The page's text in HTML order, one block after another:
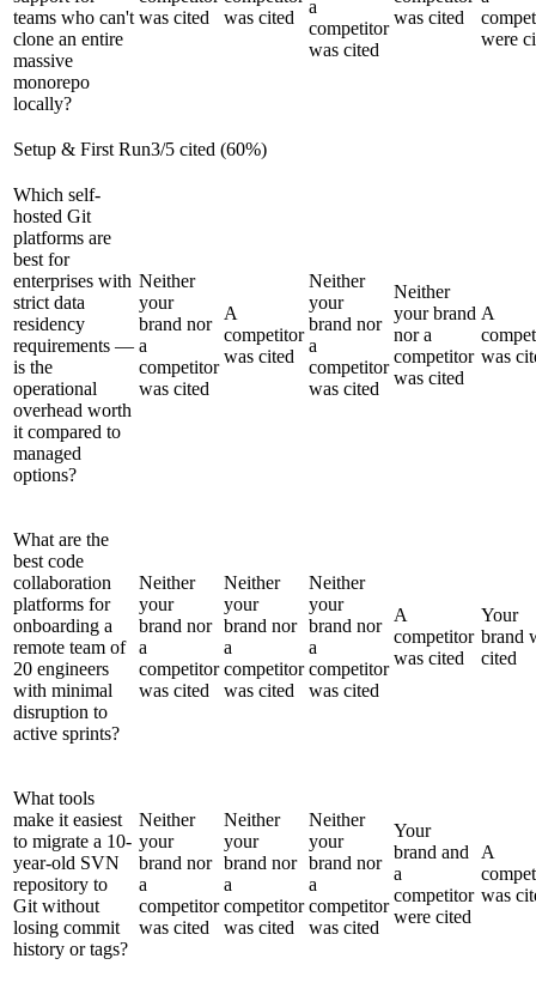
teams who can't
clone an entire
massive
monorepo
locally?
was cited
was cited
a
competitor
was cited
was cited
were
Setup & First Run3/5 cited (60%)
Which self-
hosted Git
platforms are
best for
enterprises with
strict data
residency
requirements —
is the
operational
overhead worth
it compared to
managed
options?
Neither
your
brand nor
a
competitor
was cited
A
competitor
was cited
Neither
your
brand nor
a
competitor
was cited
Neither
your brand
nor a
competitor
was cited
A
was
What are the
best code
collaboration
platforms for
onboarding a
remote team of
20 engineers
with minimal
disruption to
active sprints?
Neither
your
brand nor
a
competitor
was cited
Neither
your
brand nor
a
competitor
was cited
Neither
your
brand nor
a
competitor
was cited
A
competitor
was cited
Your
brand
cited
What tools
make it easiest
to migrate a 10-
year-old SVN
repository to
Git without
losing commit
history or tags?
Neither
your
brand nor
a
competitor
was cited
Neither
your
brand nor
a
competitor
was cited
Neither
your
brand nor
a
competitor
was cited
Your
brand and
a
competitor
were cited
A
was